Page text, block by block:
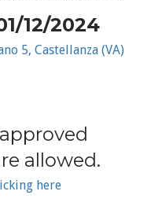
12/2024
5, Castellanza (VA)
allowed.
here